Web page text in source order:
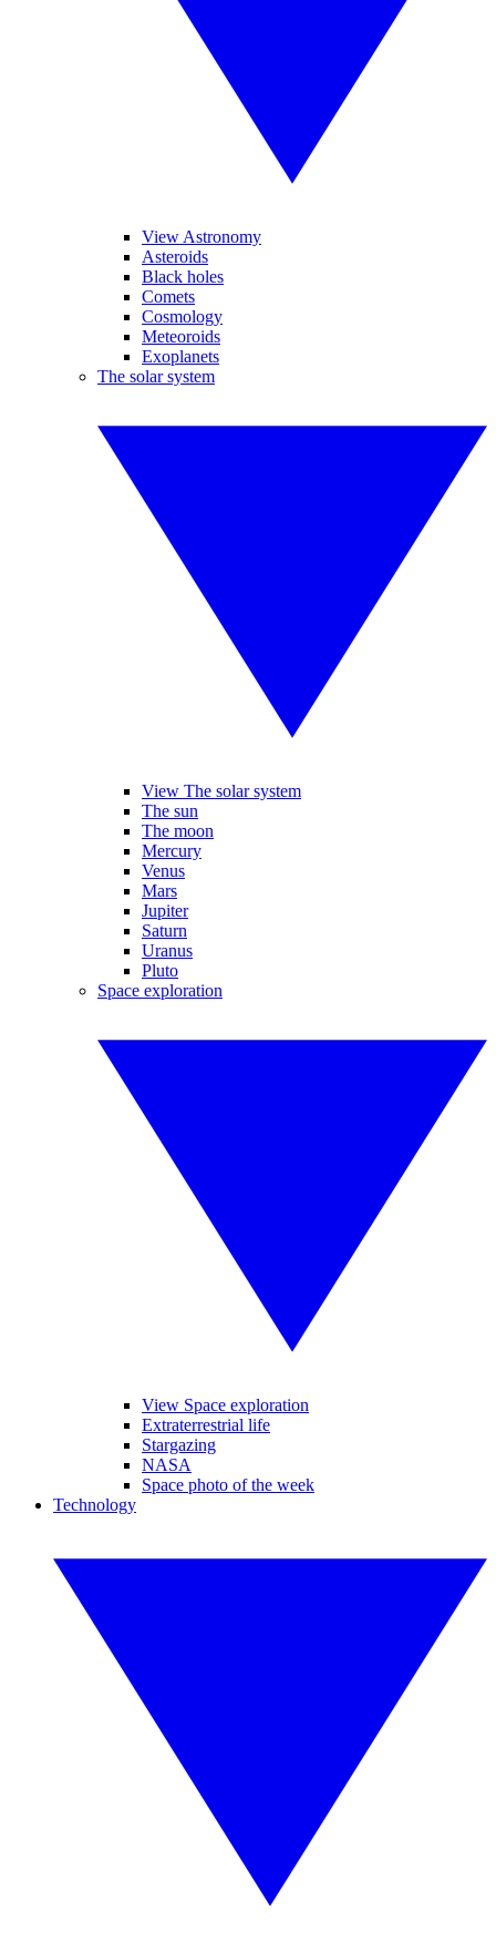
View Astronomy
Asteroids
Black holes
Comets
Cosmology
Meteoroids
Exoplanets
The solar system
View The solar system
The sun
The moon
Mercury
Venus
Mars
Jupiter
Saturn
Uranus
Pluto
Space exploration
View Space exploration
Extraterrestrial life
Stargazing
NASA
Space photo of the week
Technology